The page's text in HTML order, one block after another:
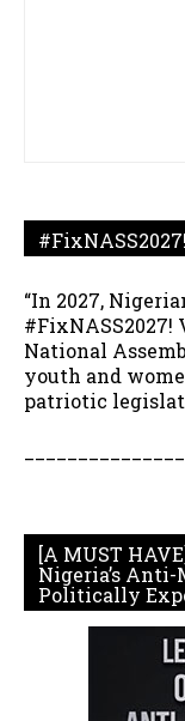
#FixNASS2027!
“In 2027,
#FixNASS2027!
National
youth and
patriotic
[A MUST
Nigeria’s
Politically